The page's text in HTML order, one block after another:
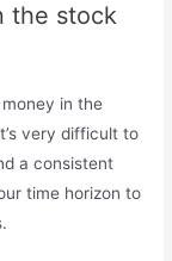
the stock
money in the
very difficult to
a consistent
time horizon to